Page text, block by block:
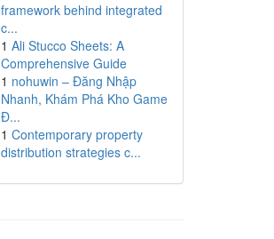
framework behind integrated
c...
1 Ali Stucco Sheets: A
Comprehensive Guide
1 nohuwin – Đăng Nhập
Nhanh, Khám Phá Kho Game
Đ...
1 Contemporary property
distribution strategies c...